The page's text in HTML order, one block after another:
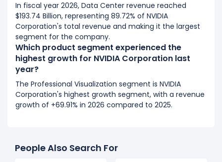
In fiscal year 2026, Data Center revenue reached
$193.74 Billion, representing 89.72% of NVIDIA
Corporation's total revenue and making it the largest
segment for the company.
Which product segment experienced the
highest growth for NVIDIA Corporation last
year?
The Professional Visualization segment is NVIDIA
Corporation's highest growth segment, with a revenue
growth of +69.91% in 2026 compared to 2025.
People Also Search For